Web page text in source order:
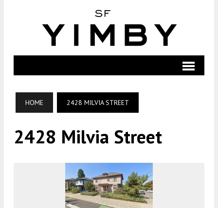
HOME 2428 MILVIA STREET
2428 Milvia Street